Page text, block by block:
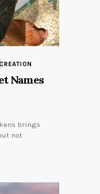
Names
brings
not